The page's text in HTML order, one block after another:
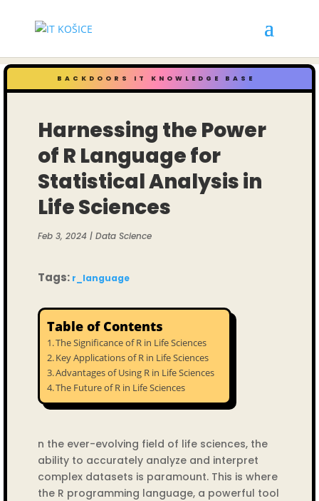
BACKDOORS IT KNOWLEDGE BASE
Harnessing the Power
of R Language for
Statistical Analysis in
Life Sciences
Feb 3, 2024| Data Science
Tags: r_language
Table of Contents
The Significance of R in Life Sciences
Key Applications of R in Life Sciences
Advantages of Using R in Life Sciences
The Future of R in Life Sciences
n the ever-evolving field of life sciences, the
ability to accurately analyze and interpret
complex datasets is paramount. This is where
the R programming language, a powerful tool